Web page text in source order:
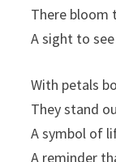
There bloom
A sight to
With petals
They stand
A symbol of
A reminder